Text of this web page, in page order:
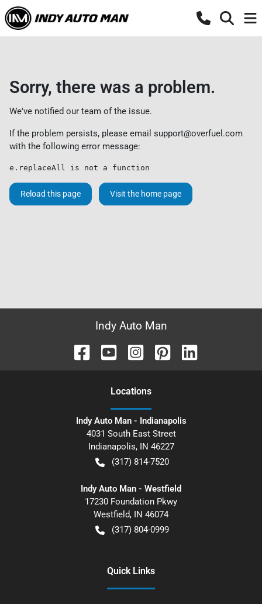
Sorry, there was a problem.
We've notified our team of the issue.
If the problem persists, please email support@overfuel.com
with the following error message:
e.replaceAll is not a function
Reload this page Visit the home page
Indy Auto Man
Locations
Indy Auto Man - Indianapolis
4031 South East Street
Indianapolis, IN 46227
(317) 814-7520
Indy Auto Man - Westfield
17230 Foundation Pkwy
Westfield, IN 46074
(317) 804-0999
Quick Links